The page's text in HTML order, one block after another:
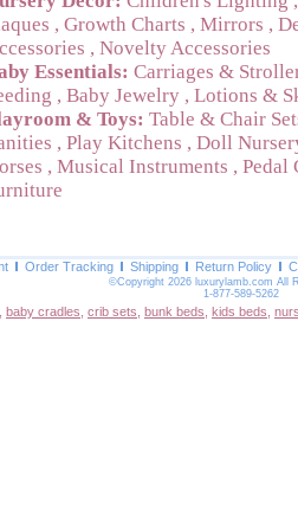
, Growth Charts , Mirrors ,
, Novelty Accessories
Essentials: Carriages &
, Baby Jewelry , Lotions &
& Toys: Table & Chair
, Play Kitchens , Doll
, Musical Instruments , Pedal
Order Tracking Shipping Return Policy
©Copyright 2026 luxurylamb.com All
1-877-589-5262
baby cradles crib sets bunk beds kids beds